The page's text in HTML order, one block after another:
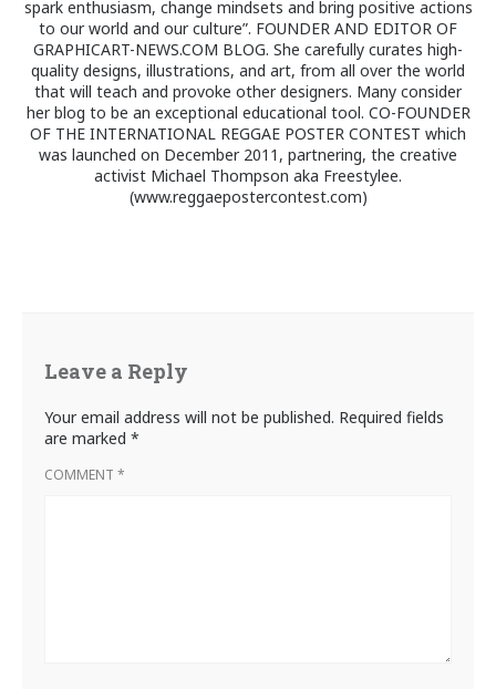
spark enthusiasm, change mindsets and bring positive actions
to our world and our culture”. FOUNDER AND EDITOR OF
GRAPHICART-NEWS.COM BLOG. She carefully curates high-
quality designs, illustrations, and art, from all over the world
that will teach and provoke other designers. Many consider
her blog to be an exceptional educational tool. CO-FOUNDER
OF THE INTERNATIONAL REGGAE POSTER CONTEST which
was launched on December 2011, partnering, the creative
activist Michael Thompson aka Freestylee.
(www.reggaepostercontest.com)
Leave a Reply
Your email address will not be published. Required fields
are marked *
COMMENT *